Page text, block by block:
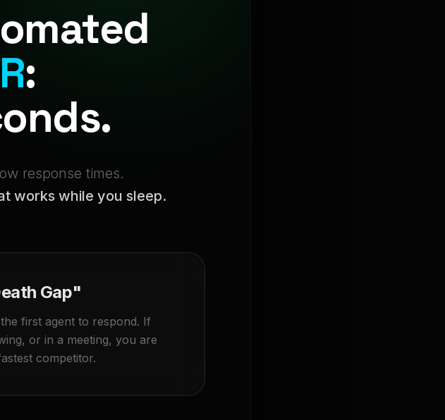
:
response times.
works while you sleep.
Gap"
first agent to respond. If
or in a meeting, you are
competitor.